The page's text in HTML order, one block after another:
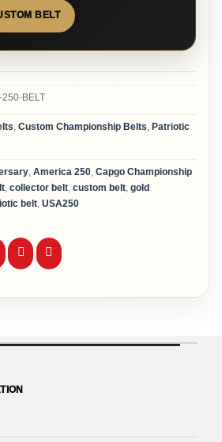
BELT
BELT
, Custom Championship Belts, Patriotic
, America 250, Capgo Championship
, collector belt, custom belt, gold
belt, USA250